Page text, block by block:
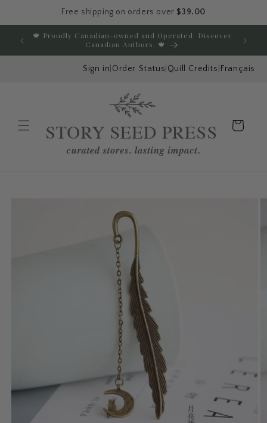
Free shipping on orders over $39.00
Skip to content
🍁 Proudly Canadian-owned and Operated. Discover
Canadian Authors. 🍁
Sign in Order Status Quill Credits Français
Cart